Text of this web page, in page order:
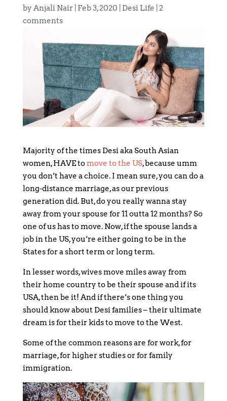
by Anjali Nair| Feb 3, 2020 Desi Life 2
comments
Majority of the times Desi aka South Asian
women, HAVE tomove to the US, because umm
you don’t have a choice. I mean sure, you can do a
long-distance marriage, as our previous
generation did. But, do you really wanna stay
away from your spouse for 11 outta 12 months? So
one of us has to move. Now, if the spouse lands a
job in the US, you’re either going to be in the
States for a short term or long term.
In lesser words, wives move miles away from
their home country to be their spouse and if its
USA, then be it! And if there’s one thing you
should know about Desi families – their ultimate
dream is for their kids to move to the West.
Some of the common reasons are for work, for
marriage, for higher studies or for family
immigration.